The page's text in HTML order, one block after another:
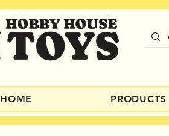
HOME PRODUCTS